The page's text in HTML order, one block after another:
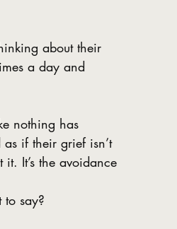
about their
a day and
nothing has
if their grief isn’t
It’s the avoidance
to say?